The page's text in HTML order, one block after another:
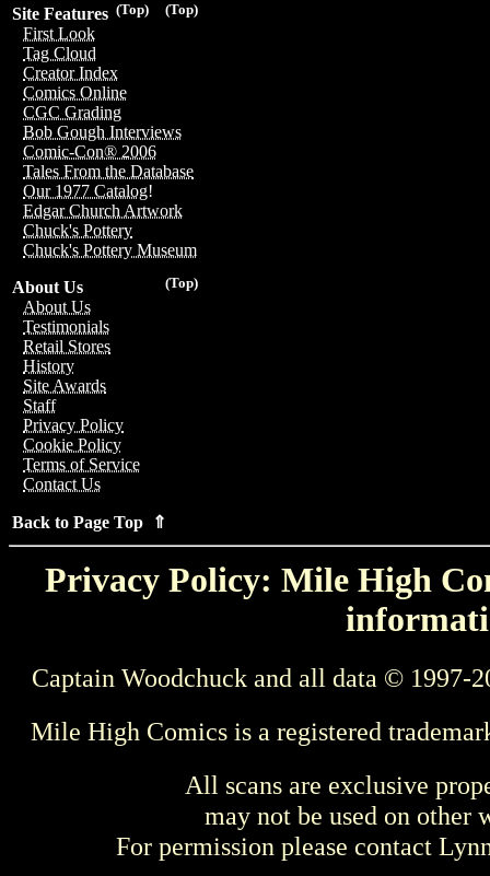
(Top)
(Top)
Site Features
First Look
Tag Cloud
Creator Index
Comics Online
CGC Grading
Bob Gough Interviews
Comic-Con® 2006
Tales From the Database
Our 1977 Catalog!
Edgar Church Artwork
Chuck's Pottery
Chuck's Pottery Museum
(Top)
About Us
About Us
Testimonials
Retail Stores
History
Site Awards
Staff
Privacy Policy
Cookie Policy
Terms of Service
Contact Us
Back to Page Top ⇑
Privacy Policy: Mile High
Captain Woodchuck and all data © 1997-
Mile High Comics is a registered
All scans are exclusive
may not be used on other
For permission please contact